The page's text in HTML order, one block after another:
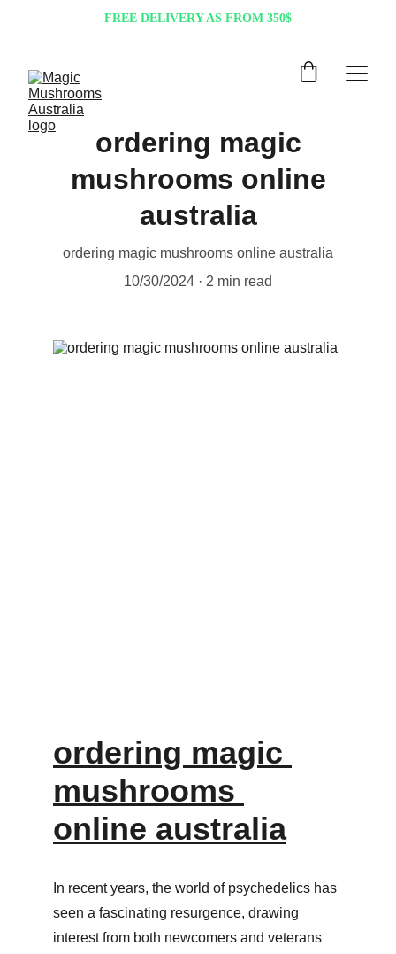
FREE DELIVERY AS FROM 350$
ordering magic
mushrooms online
australia
ordering magic mushrooms online australia
10/30/2024
2 min read
ordering magic
mushrooms
online australia
In recent years, the world of psychedelics has
seen a fascinating resurgence, drawing
interest from both newcomers and veterans